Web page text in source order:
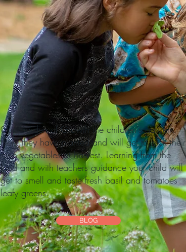
Our Garden of Growth the children's garden.
Here they have planted and will get to pick their
own vegetables at harvest. Learning from the
land and with teachers guidance your child will
get to smell and taste fresh basil and tomatoes
leafy greens.
BLOG